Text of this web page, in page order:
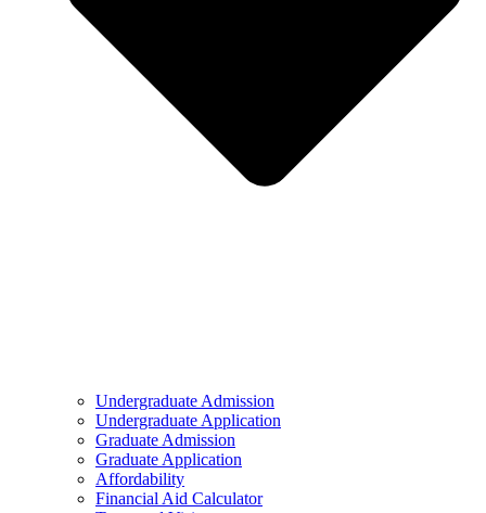
Undergraduate Admission
Undergraduate Application
Graduate Admission
Graduate Application
Affordability
Financial Aid Calculator